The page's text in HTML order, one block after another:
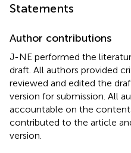
Statements
Author contributions
J-NE performed the
draft. All authors provided
reviewed and edited the
version for submission. All
accountable on the
contributed to the article
version.